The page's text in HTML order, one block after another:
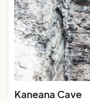
fun. Take your time
Kaneana Cave